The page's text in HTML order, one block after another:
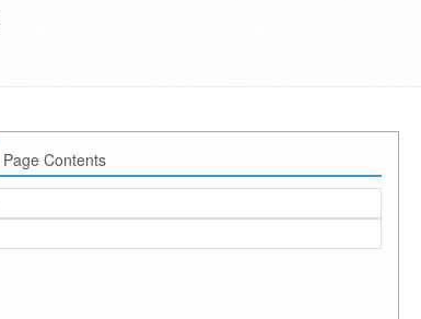
Page Contents